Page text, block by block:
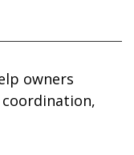
owners